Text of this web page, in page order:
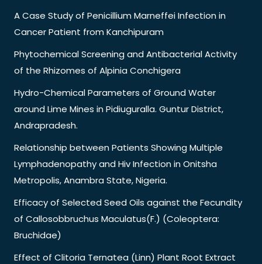
A Case Study of Penicillium Marneffei Infection in
Cancer Patient from Kanchipuram
Phytochemical Screening and Antibacterial Activity
of the Rhizomes of Alpinia Conchigera
Hydro-Chemical Parameters of Ground Water
around Lime Mines in Pidiuguralla. Guntur District,
Andrapradesh.
Relationship between Patients Showing Multiple
Lymphadenopathy and Hiv Infection in Onitsha
Metropolis, Anambra State, Nigeria.
Efficacy of Selected Seed Oils against the Fecundity
of Callosobbruchus Maculatus(F.) (Coleoptera:
Bruchidae)
Effect of Clitoria Ternatea (Linn) Plant Root Extract